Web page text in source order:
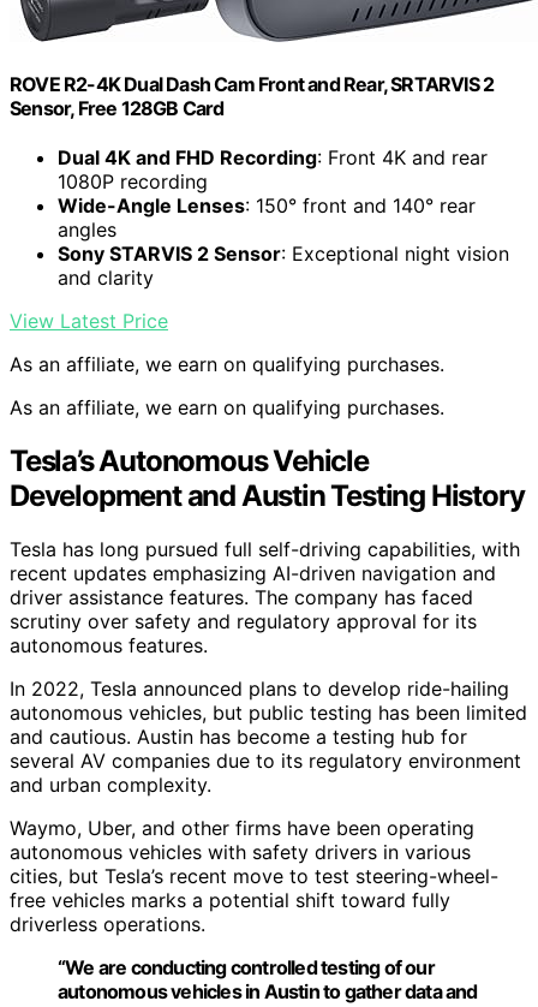
ROVE R2-4K Dual Dash Cam Front and Rear, SRTARVIS 2
Sensor, Free 128GB Card
Dual 4K and FHD Recording: Front 4K and rear
1080P recording
Wide-Angle Lenses: 150° front and 140° rear
angles
Sony STARVIS 2 Sensor: Exceptional night vision
and clarity
View Latest Price
As an affiliate, we earn on qualifying purchases.
As an affiliate, we earn on qualifying purchases.
Tesla’s Autonomous Vehicle
Development and Austin Testing History
Tesla has long pursued full self-driving capabilities, with
recent updates emphasizing AI-driven navigation and
driver assistance features. The company has faced
scrutiny over safety and regulatory approval for its
autonomous features.
In 2022, Tesla announced plans to develop ride-hailing
autonomous vehicles, but public testing has been limited
and cautious. Austin has become a testing hub for
several AV companies due to its regulatory environment
and urban complexity.
Waymo, Uber, and other firms have been operating
autonomous vehicles with safety drivers in various
cities, but Tesla’s recent move to test steering-wheel-
free vehicles marks a potential shift toward fully
driverless operations.
“We are conducting controlled testing of our
autonomous vehicles in Austin to gather data and